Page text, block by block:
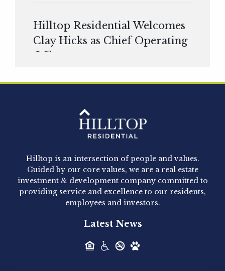
Hilltop Residential Welcomes
Clay Hicks as Chief Operating
Officer
Hilltop Residential - Newly
Acquired - 1160 Hammond
Hilltop Residential announced today the
acquisition of 1160 Hammond, a 345-unit,...
Acquired - Leander Park
Hilltop Residential is pleased to announce the
Hilltop is an intersection of people and values.
Guided by our core values, we are a real estate
investment & development company committed to
providing service and excellence to our residents,
employees and investors.
Latest News